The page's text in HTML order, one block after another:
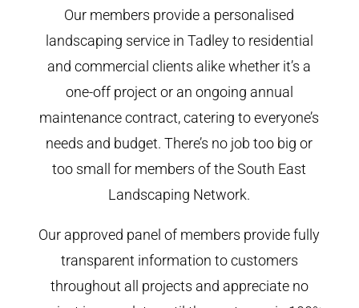
Our members provide a personalised
landscaping service in Tadley to residential
and commercial clients alike whether it’s a
one-off project or an ongoing annual
maintenance contract, catering to everyone’s
needs and budget. There’s no job too big or
too small for members of the South East
Landscaping Network.
Our approved panel of members provide fully
transparent information to customers
throughout all projects and appreciate no